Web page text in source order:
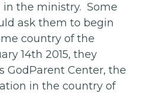
the ministry. Some
ask them to begin
country of the
14th 2015, they
GodParent Center, the
in the country of